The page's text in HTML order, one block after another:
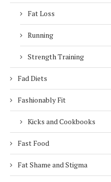
Fat Loss
Running
Strength Training
Fad Diets
Fashionably Fit
Kicks and Cookbooks
Fast Food
Fat Shame and Stigma